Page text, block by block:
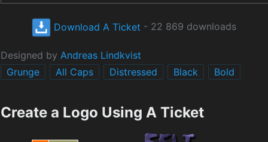
Download A Ticket - 22 869 downloads
Designed by Andreas Lindkvist
Grunge
All Caps Distressed Black Bold
Create a Logo Using A Ticket